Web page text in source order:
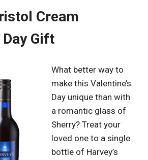
Cream
Gift
What better way to
make this Valentine’s
Day unique than with
a romantic glass of
Sherry? Treat your
loved one to a single
bottle of Harvey’s